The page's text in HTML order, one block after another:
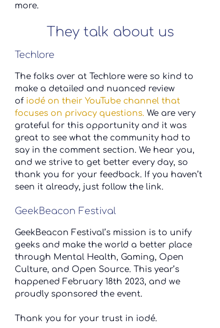
more.
They talk about us
Techlore
The folks over at Techlore were so kind to
make a detailed and nuanced review
of iodé on their YouTube channel that
focuses on privacy questions. We are very
grateful for this opportunity and it was
great to see what the community had to
say in the comment section. We hear you,
and we strive to get better every day, so
thank you for your feedback. If you haven’t
seen it already, just follow the link.
GeekBeacon Festival
GeekBeacon Festival’s mission is to unify
geeks and make the world a better place
through Mental Health, Gaming, Open
Culture, and Open Source. This year’s
happened February 18th 2023, and we
proudly sponsored the event.
Thank you for your trust in iodé.